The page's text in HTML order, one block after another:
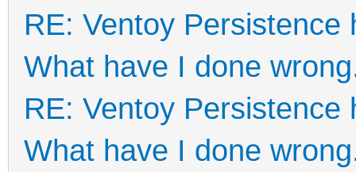
RE: Ventoy
What have I done
RE: Ventoy
What have I done